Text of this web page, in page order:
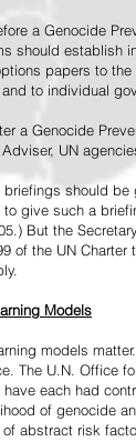
a Genocide
should establish
papers to
to individual
a Genocide
UN
briefings should
give such a
But the
of the UN
Models
models
The U.N. Office
each had
of genocide
of abstract risk